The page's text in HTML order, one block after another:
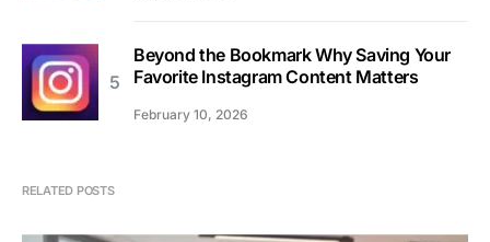
Beyond the Bookmark Why Saving Your
Favorite Instagram Content Matters
February 10, 2026
RELATED POSTS